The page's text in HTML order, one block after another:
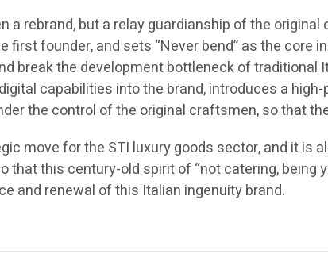
a rebrand, but a relay guardianship of the
first founder, and sets “Never bend” as the
break the development bottleneck of
capabilities into the brand, introduces a
the control of the original craftsmen, so that
move for the STI luxury goods sector, and it is
that this century-old spirit of “not catering,
and renewal of this Italian ingenuity brand.